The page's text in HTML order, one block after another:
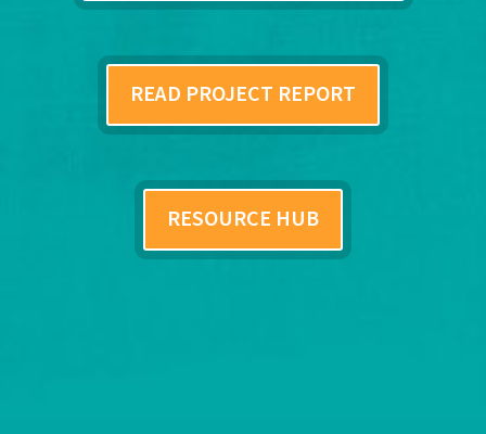
READ PROJECT REPORT
RESOURCE HUB